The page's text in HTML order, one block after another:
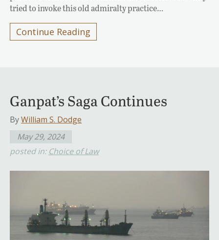
tried to invoke this old admiralty practice…
Continue Reading
Ganpat’s Saga Continues
ByWilliam S. Dodge
May 29, 2024
posted in: Choice of Law